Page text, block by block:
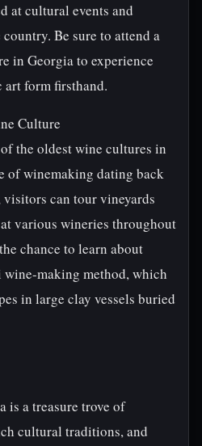
at cultural events and
Be sure to attend a
in Georgia to experience
form firsthand.
Culture
the oldest wine cultures in
of winemaking dating back
visitors can tour vineyards
various wineries throughout
chance to learn about
making method, which
in large clay vessels buried
is a treasure trove of
cultural traditions, and